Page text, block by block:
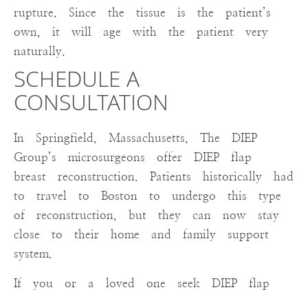
rupture. Since the tissue is the patient’s
own, it will age with the patient very
naturally.
SCHEDULE A
CONSULTATION
In Springfield, Massachusetts, The DIEP
Group’s microsurgeons offer DIEP flap
breast reconstruction. Patients historically had
to travel to Boston to undergo this type
of reconstruction, but they can now stay
close to their home and family support
system.
If you or a loved one seek DIEP flap